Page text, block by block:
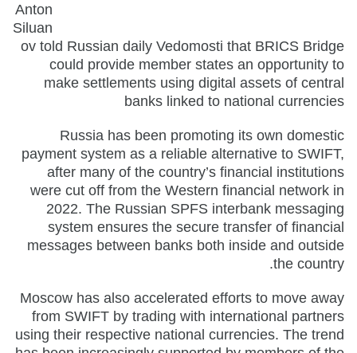
Anton
Siluan
ov told Russian daily Vedomosti that BRICS Bridge
could provide member states an opportunity to
make settlements using digital assets of central
banks linked to national currencies
Russia has been promoting its own domestic
payment system as a reliable alternative to SWIFT,
after many of the country’s financial institutions
were cut off from the Western financial network in
2022. The Russian SPFS interbank messaging
system ensures the secure transfer of financial
messages between banks both inside and outside
the country.
Moscow has also accelerated efforts to move away
from SWIFT by trading with international partners
using their respective national currencies. The trend